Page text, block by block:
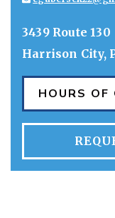
3439 Route 130
Harrison City,
HOURS OF